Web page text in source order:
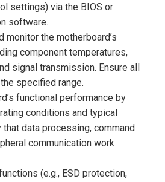
settings) via the BIOS or
software.
monitor the motherboard’s
component temperatures,
signal transmission. Ensure all
specified range.
functional performance by
conditions and typical
data processing, command
communication work
(e.g., ESD protection,